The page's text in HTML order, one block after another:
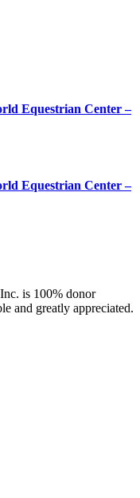
Equestrian Center –
Equestrian Center –
is 100% donor
and greatly appreciated.